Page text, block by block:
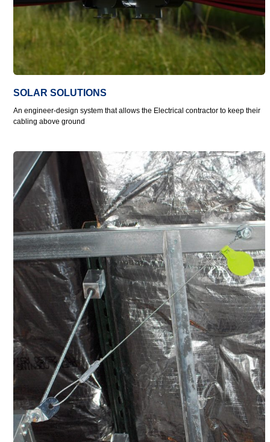
SOLAR SOLUTIONS
An engineer-design system that allows the Electrical contractor to keep their
cabling above ground